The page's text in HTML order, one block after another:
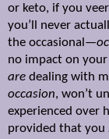
or keto, if you
you’ll never
the occasional—
no impact on
are dealing with
occasion, won’t
experienced over
provided that you